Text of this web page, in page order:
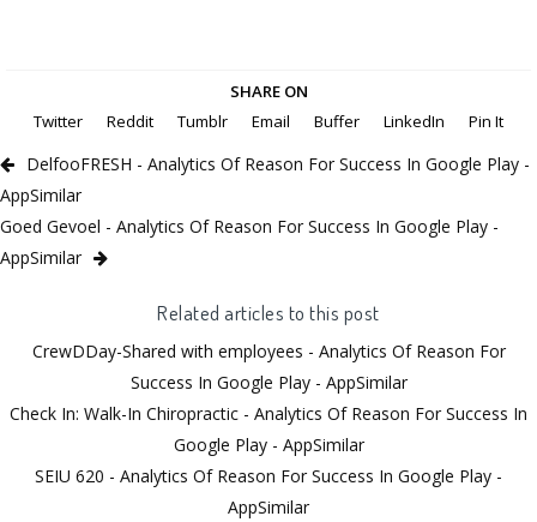
SHARE ON
Twitter
Reddit Tumblr Email Buffer LinkedIn Pin It
DelfooFRESH - Analytics Of Reason For Success In Google Play -
AppSimilar
Goed Gevoel - Analytics Of Reason For Success In Google Play -
AppSimilar
Related articles to this post
CrewDDay-Shared with employees - Analytics Of Reason For
Success In Google Play - AppSimilar
Check In: Walk-In Chiropractic - Analytics Of Reason For Success In
Google Play - AppSimilar
SEIU 620 - Analytics Of Reason For Success In Google Play -
AppSimilar